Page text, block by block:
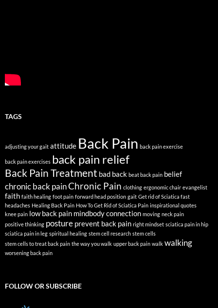
TAGS
adjusting your gait attitude Back Pain back pain exercise
back pain exercises back pain relief
Back Pain Treatment bad back beat back pain belief
chronic back painChronic Pain clothing ergonomic chair evangelist
faith faith healing foot pain forward head position gait Get rid of Sciatica fast
headaches Healing Back Pain How To Get Rid of Sciatica Pain inspirational quotes
knee pain low back pain mindbody connection moving neck pain
positive thinking posture prevent back pain right mindset sciatica pain in hip
sciatica pain in leg spiritual healing stem cell research stem cells
stem cells to treat back pain the way you walk upper back pain walk walking
worsening back pain
FOLLOW OR SUBSCRIBE